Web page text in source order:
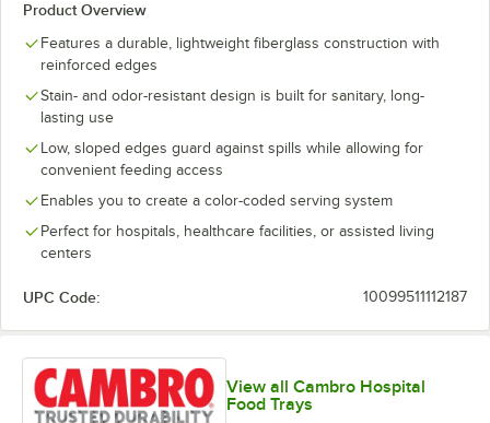
Product Overview
Features a durable, lightweight fiberglass construction with
reinforced edges
Stain- and odor-resistant design is built for sanitary, long-
lasting use
Low, sloped edges guard against spills while allowing for
convenient feeding access
Enables you to create a color-coded serving system
Perfect for hospitals, healthcare facilities, or assisted living
centers
UPC Code: 10099511112187
View all Cambro Hospital
Food Trays